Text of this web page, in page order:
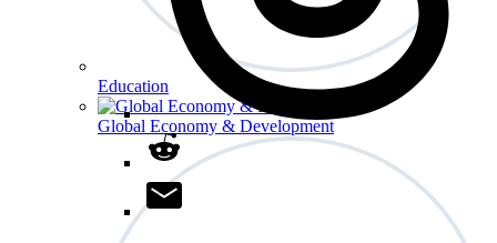
Education
Global Economy & Development